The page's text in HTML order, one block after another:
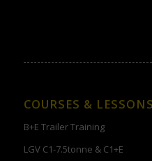
COURSES & LESSONS
B+E Trailer Training
LGV C1-7.5tonne & C1+E